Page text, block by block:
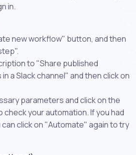
in.
new workflow" button, and then
to "Share published
a Slack channel" and then click on
parameters and click on the
your automation. If you had
click on "Automate" again to try